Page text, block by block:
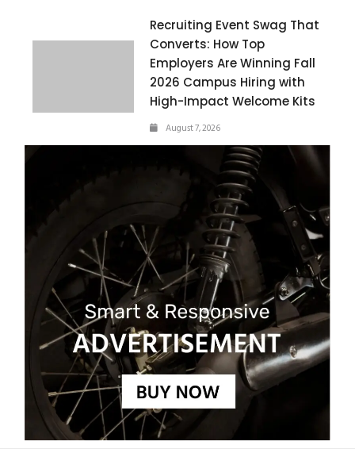
Recruiting Event Swag That
Converts: How Top
Employers Are Winning Fall
2026 Campus Hiring with
High-Impact Welcome Kits
August 7, 2026